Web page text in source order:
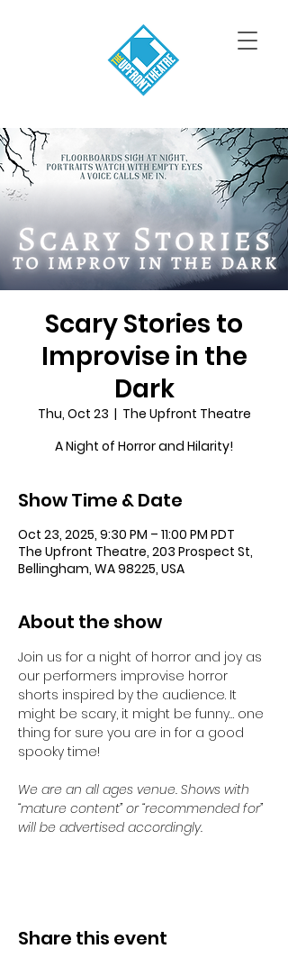
Scary Stories to
Improvise in the
Dark
Thu, Oct 23
  |
The Upfront Theatre
A Night of Horror and Hilarity!
Show Time & Date
Oct 23, 2025, 9:30 PM – 11:00 PM PDT
The Upfront Theatre, 203 Prospect St,
Bellingham, WA 98225, USA
About the show
Join us for a night of horror and joy as
our performers improvise horror
shorts inspired by the audience. It
might be scary, it might be funny… one
thing for sure you are in for a good
spooky time!
We are an all ages venue. Shows with
“mature content” or “recommended for”
will be advertised accordingly.
Share this event